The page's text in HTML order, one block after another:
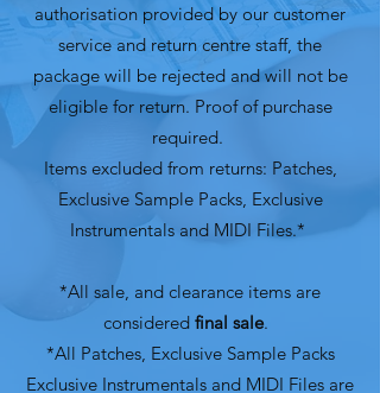
authorisation provided by our customer
service and return centre staff, the
package will be rejected and will not be
eligible for return. Proof of purchase
required.
Items excluded from returns: Patches,
Exclusive Sample Packs, Exclusive
Instrumentals and MIDI Files.*
*All sale, and clearance items are
considered final sale.
*All Patches, Exclusive Sample Packs
Exclusive Instrumentals and MIDI Files are